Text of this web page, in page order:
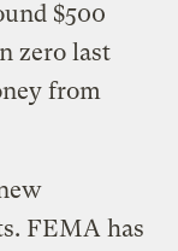
$500
zero last
from
FEMA has